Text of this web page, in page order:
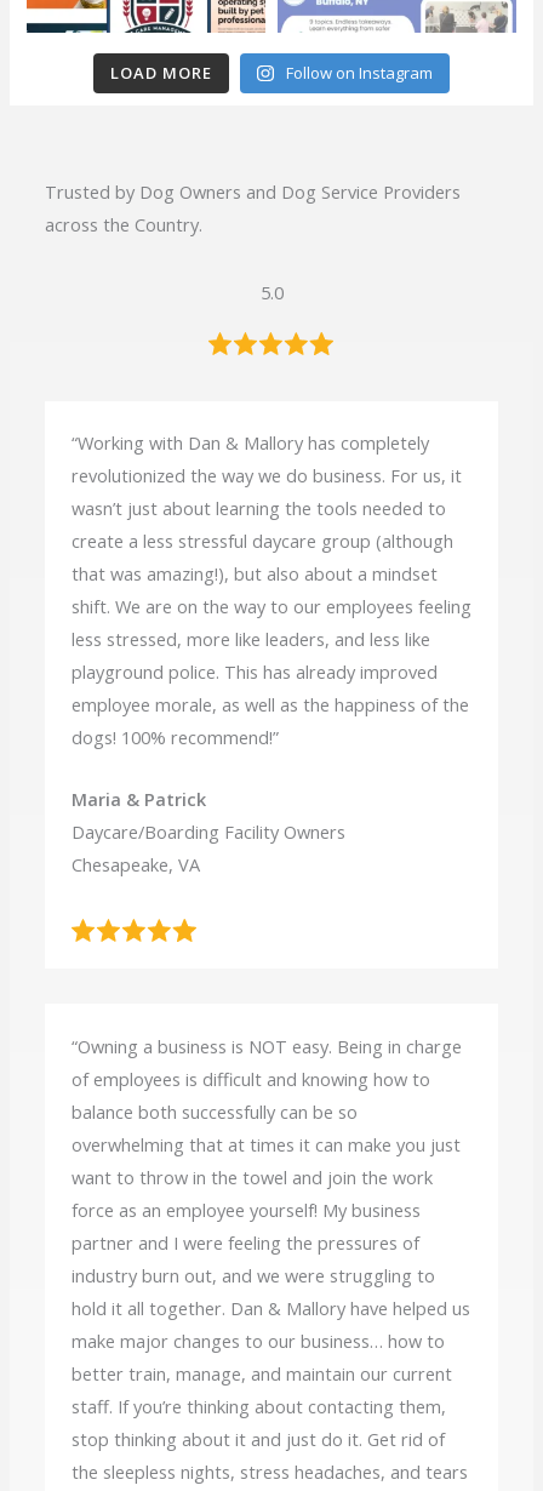
e
r
s
LOAD MORE Follow on Instagram
Trusted by Dog Owners and Dog Service Providers
across the Country.
5.0
“Working with Dan & Mallory has completely
revolutionized the way we do business. For us, it
wasn’t just about learning the tools needed to
create a less stressful daycare group (although
that was amazing!), but also about a mindset
shift. We are on the way to our employees feeling
less stressed, more like leaders, and less like
playground police. This has already improved
employee morale, as well as the happiness of the
dogs! 100% recommend!”
Maria & Patrick
Daycare/Boarding Facility Owners
Chesapeake, VA
“Owning a business is NOT easy. Being in charge
of employees is difficult and knowing how to
balance both successfully can be so
overwhelming that at times it can make you just
want to throw in the towel and join the work
force as an employee yourself! My business
partner and I were feeling the pressures of
industry burn out, and we were struggling to
hold it all together. Dan & Mallory have helped us
make major changes to our business… how to
better train, manage, and maintain our current
staff. If you’re thinking about contacting them,
stop thinking about it and just do it. Get rid of
the sleepless nights, stress headaches, and tears